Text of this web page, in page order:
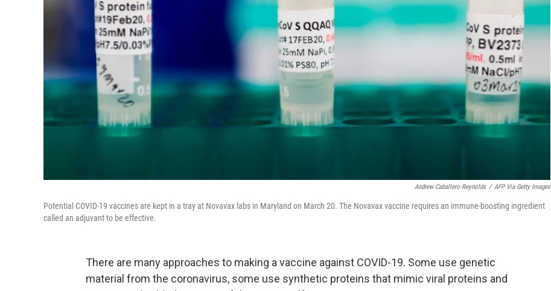
Andrew Caballero-Reynolds / AFP Via Getty Images
Potential COVID-19 vaccines are kept in a tray at Novavax labs in Maryland on March 20. The Novavax vaccine requires an immune-boosting ingredient
called an adjuvant to be effective.
There are many approaches to making a vaccine against COVID-19. Some use genetic
material from the coronavirus, some use synthetic proteins that mimic viral proteins and